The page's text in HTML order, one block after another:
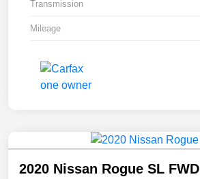
Transmission
Mileage
2020 Nissan Rogue SL FWD